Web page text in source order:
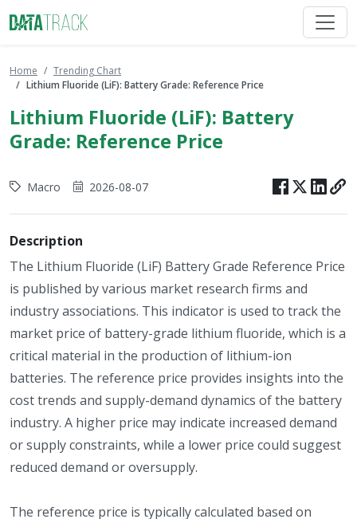
Home
Trending Chart
Lithium Fluoride (LiF): Battery Grade: Reference Price
Lithium Fluoride (LiF): Battery
Grade: Reference Price
Macro 2026-08-07
Description
The Lithium Fluoride (LiF) Battery Grade Reference Price
is published by various market research firms and
industry associations. This indicator is used to track the
market price of battery-grade lithium fluoride, which is a
critical material in the production of lithium-ion
batteries. The reference price provides insights into the
cost trends and supply-demand dynamics of the battery
industry. A higher price may indicate increased demand
or supply constraints, while a lower price could suggest
reduced demand or oversupply.
The reference price is typically calculated based on